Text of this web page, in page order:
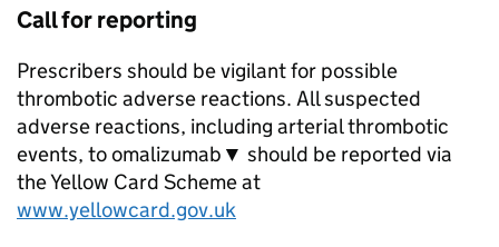
Call for reporting
Prescribers should be vigilant for possible
thrombotic adverse reactions. All suspected
adverse reactions, including arterial thrombotic
events, to omalizumab▼ should be reported via
the Yellow Card Scheme at
www.yellowcard.gov.uk